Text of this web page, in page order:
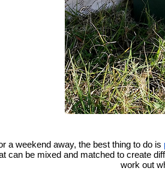
a weekend away, the best thing to do is
can be mixed and matched to create
work out